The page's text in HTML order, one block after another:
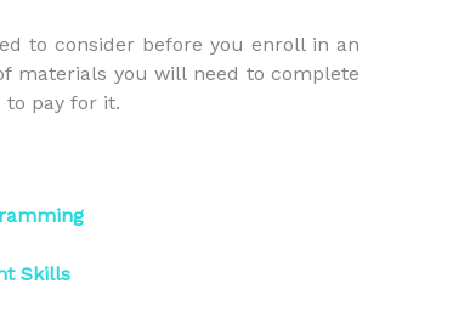
to consider before you enroll in an
materials you will need to complete
to pay for it.
Skills